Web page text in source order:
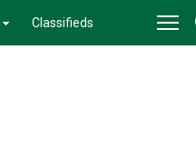
Classifieds